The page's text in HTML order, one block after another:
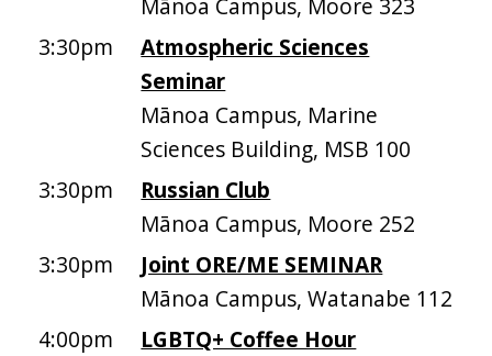
Mānoa Campus, Moore 323
3:30pm
Atmospheric Sciences
Seminar
Mānoa Campus, Marine
Sciences Building, MSB 100
3:30pm
Russian Club
Mānoa Campus, Moore 252
3:30pm
Joint ORE/ME SEMINAR
Mānoa Campus, Watanabe 112
4:00pm
LGBTQ+ Coffee Hour